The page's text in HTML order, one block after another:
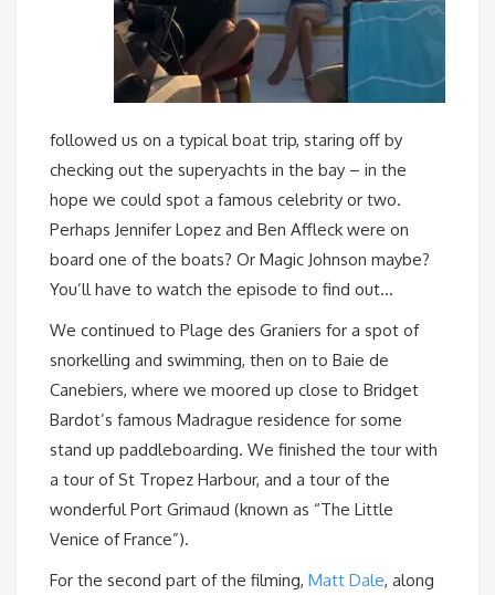
followed us on a typical boat trip, staring off by
checking out the superyachts in the bay – in the
hope we could spot a famous celebrity or two.
Perhaps Jennifer Lopez and Ben Affleck were on
board one of the boats? Or Magic Johnson maybe?
You’ll have to watch the episode to find out…
We continued to Plage des Graniers for a spot of
snorkelling and swimming, then on to Baie de
Canebiers, where we moored up close to Bridget
Bardot’s famous Madrague residence for some
stand up paddleboarding. We finished the tour with
a tour of St Tropez Harbour, and a tour of the
wonderful Port Grimaud (known as “The Little
Venice of France”).
For the second part of the filming, Matt Dale, along